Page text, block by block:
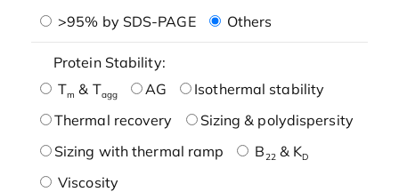
>95% by SDS-PAGE
Others
Protein Stability:
Tm & Tagg AG
Isothermal stability
Thermal recovery
Sizing & polydispersity
Sizing with thermal ramp
B22& KD
Viscosity